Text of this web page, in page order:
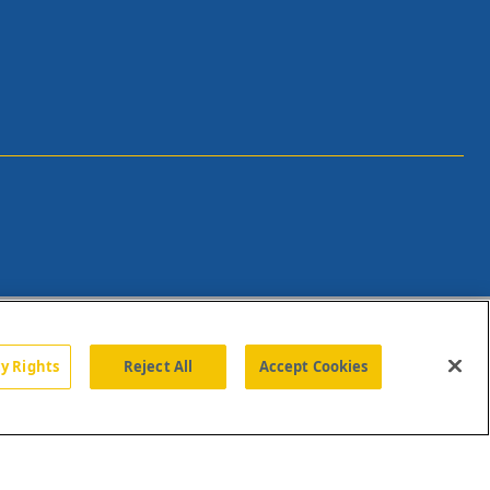
Rights Reject All Accept Cookies